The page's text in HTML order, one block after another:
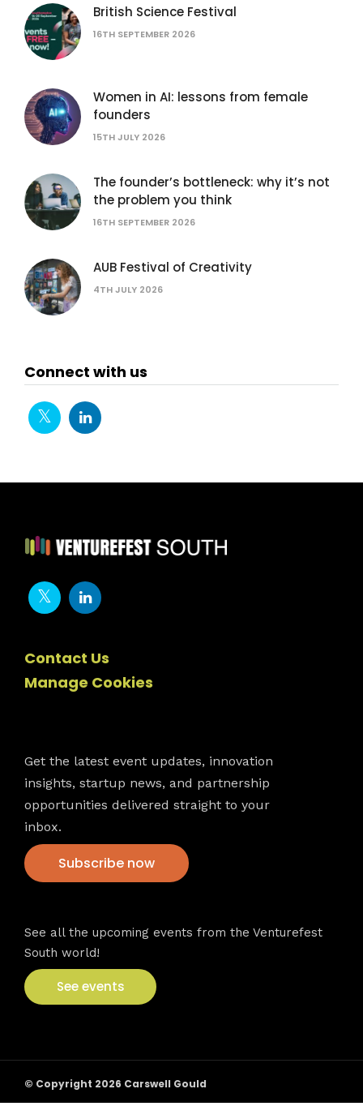
British Science Festival
16TH SEPTEMBER 2026
Women in AI: lessons from female
founders
15TH JULY 2026
The founder’s bottleneck: why it’s not
the problem you think
16TH SEPTEMBER 2026
AUB Festival of Creativity
4TH JULY 2026
Connect with us
Contact Us
Manage Cookies
Get the latest event updates, innovation
insights, startup news, and partnership
opportunities delivered straight to your
inbox.
Subscribe now
See all the upcoming events from the Venturefest
South world!
See events
© Copyright 2026 Carswell Gould